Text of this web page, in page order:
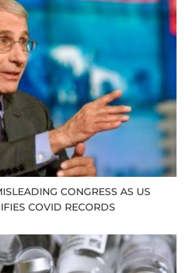
CONGRESS AS US
COVID RECORDS